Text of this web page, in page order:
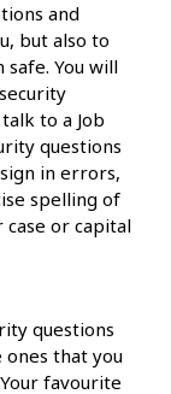
and
but also to
You will
to a Job
questions
in errors,
spelling of
case or capital
questions
that you
favourite